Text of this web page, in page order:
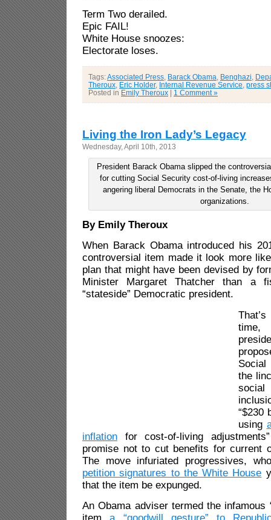
Term Two derailed.
Epic FAIL!
White House snoozes:
Electorate loses.
Tags:Associated Press Barack Obama Benghazi
Theroux Eric Holder, Internal Revenue Service press
Posted in Emily Theroux | 1 Comment »
Living the Iron Lady’s Legacy
Wednesday, April 10th, 2013
President Barack Obama slipped the
for cutting Social Security cost-of-living
angering liberal Democrats in the Senate, the
organizations.
By Emily Theroux
When Barack Obama introduced his
controversial item made it look more
plan that might have been devised by
Minister Margaret Thatcher than a
“stateside” Democratic president.
the
“$230
using
inflation for cost-of-living
promise not to cut benefits for current
The move infuriated progressives,
petition signatures to the White House
that the item be expunged.
An Obama adviser termed the infamous